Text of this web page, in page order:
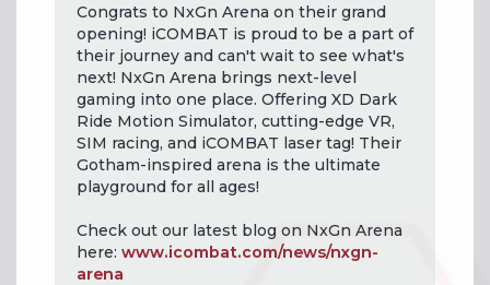
Congrats to NxGn Arena on their grand
opening! iCOMBAT is proud to be a part of
their journey and can't wait to see what's
next! NxGn Arena brings next-level
gaming into one place. Offering XD Dark
Ride Motion Simulator, cutting-edge VR,
SIM racing, and iCOMBAT laser tag! Their
Gotham-inspired arena is the ultimate
playground for all ages!
Check out our latest blog on NxGn Arena
here: www.icombat.com/news/nxgn-
arena